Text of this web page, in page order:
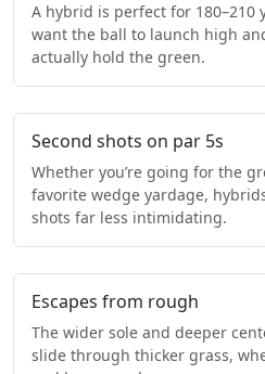
A hybrid is perfect for 180–210
want the ball to launch high
actually hold the green.
Second shots on par 5s
Whether you’re going for the
favorite wedge yardage,
shots far less intimidating.
Escapes from rough
The wider sole and deeper
slide through thicker grass,